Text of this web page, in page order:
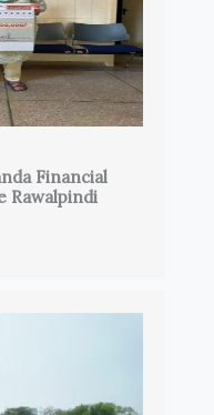
Financial
Rawalpindi